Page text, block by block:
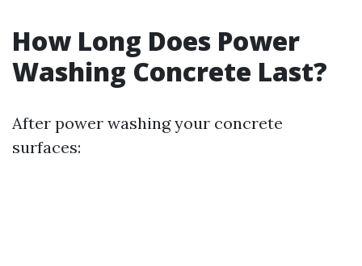
How Long Does Power
Washing Concrete Last?
After power washing your concrete
surfaces: